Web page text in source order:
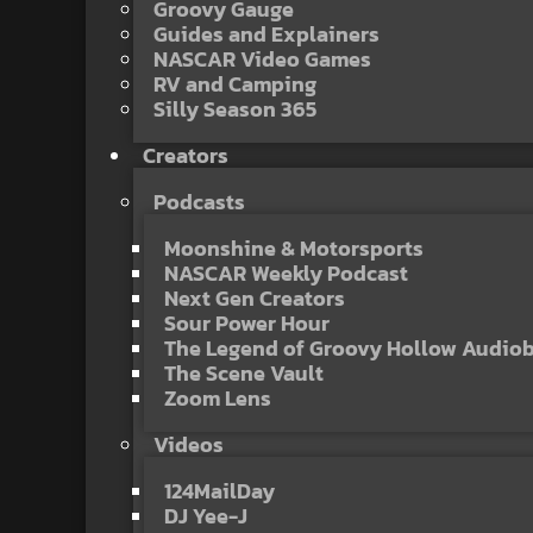
Groovy Gauge
Guides and Explainers
NASCAR Video Games
RV and Camping
Silly Season 365
Creators
Podcasts
Moonshine & Motorsports
NASCAR Weekly Podcast
Next Gen Creators
Sour Power Hour
The Legend of Groovy Hollow
The Scene Vault
Zoom Lens
Videos
124MailDay
DJ Yee-J